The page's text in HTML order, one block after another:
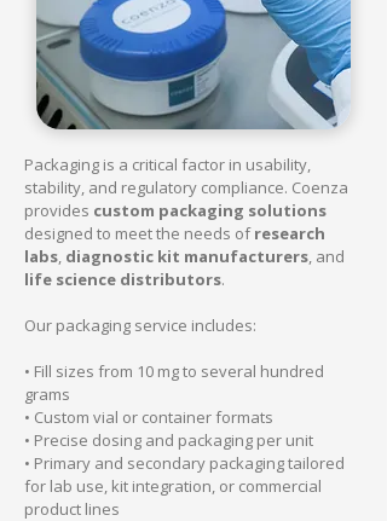
Packaging is a critical factor in usability,
stability, and regulatory compliance. Coenza
provides custom packaging solutions
designed to meet the needs ofresearch
labs, diagnostic kit manufacturers, and
life science distributors.
Our packaging service includes:
• Fill sizes from 10 mg to several hundred
grams
• Custom vial or container formats
• Precise dosing and packaging per unit
• Primary and secondary packaging tailored
for lab use, kit integration, or commercial
product lines